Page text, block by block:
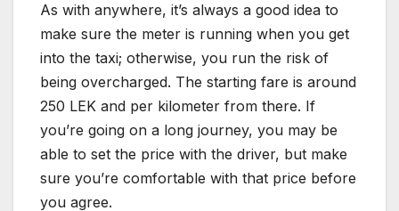
As with anywhere, it’s always a good idea to
make sure the meter is running when you get
into the taxi; otherwise, you run the risk of
being overcharged. The starting fare is around
250 LEK and per kilometer from there. If
you’re going on a long journey, you may be
able to set the price with the driver, but make
sure you’re comfortable with that price before
you agree.